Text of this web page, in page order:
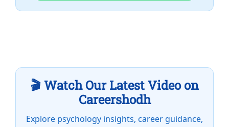
🎬 Watch Our Latest Video on
Careershodh
Explore psychology insights, career guidance,